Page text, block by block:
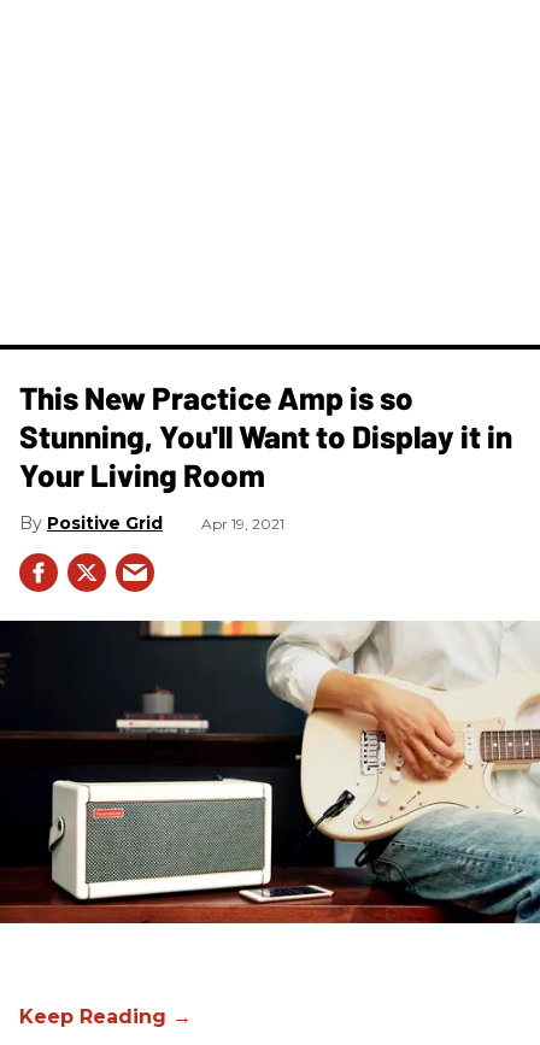
This New Practice Amp is so
Stunning, You'll Want to Display it in
Your Living Room
Positive Grid Apr 19, 2021